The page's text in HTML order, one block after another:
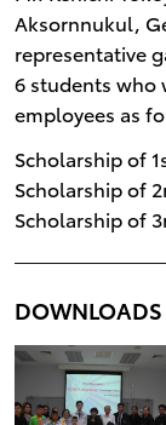
Aksornnukul,
representative
6 students who
employees as
Scholarship of
Scholarship of
Scholarship of